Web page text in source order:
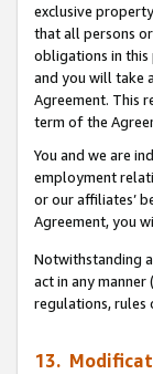
exclusive
that all persons
obligations in
and you will take
Agreement. This
term of the
You and we are
employment
or our affiliates’
Agreement, you
Notwithstanding
act in any
regulations, rules
13.